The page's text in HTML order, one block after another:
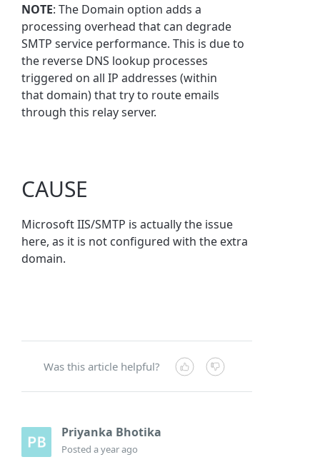
NOTE: The Domain option adds a
processing overhead that can degrade
SMTP service performance. This is due to
the reverse DNS lookup processes
triggered on all IP addresses (within
that domain) that try to route emails
through this relay server.
CAUSE
Microsoft IIS/SMTP is actually the issue
here, as it is not configured with the extra
domain.
Was this article helpful?
Priyanka Bhotika
Posteda year ago